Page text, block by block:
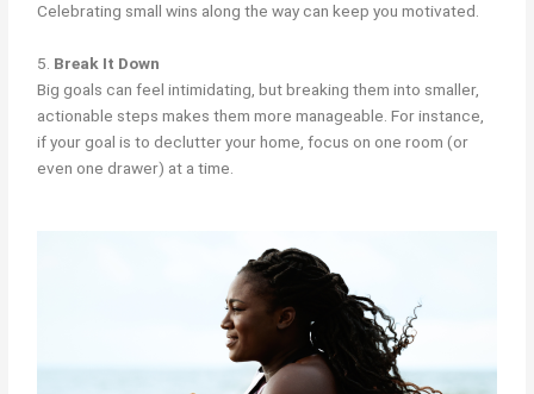
Celebrating small wins along the way can keep you motivated.
5. Break It Down
Big goals can feel intimidating, but breaking them into smaller,
actionable steps makes them more manageable. For instance,
if your goal is to declutter your home, focus on one room (or
even one drawer) at a time.